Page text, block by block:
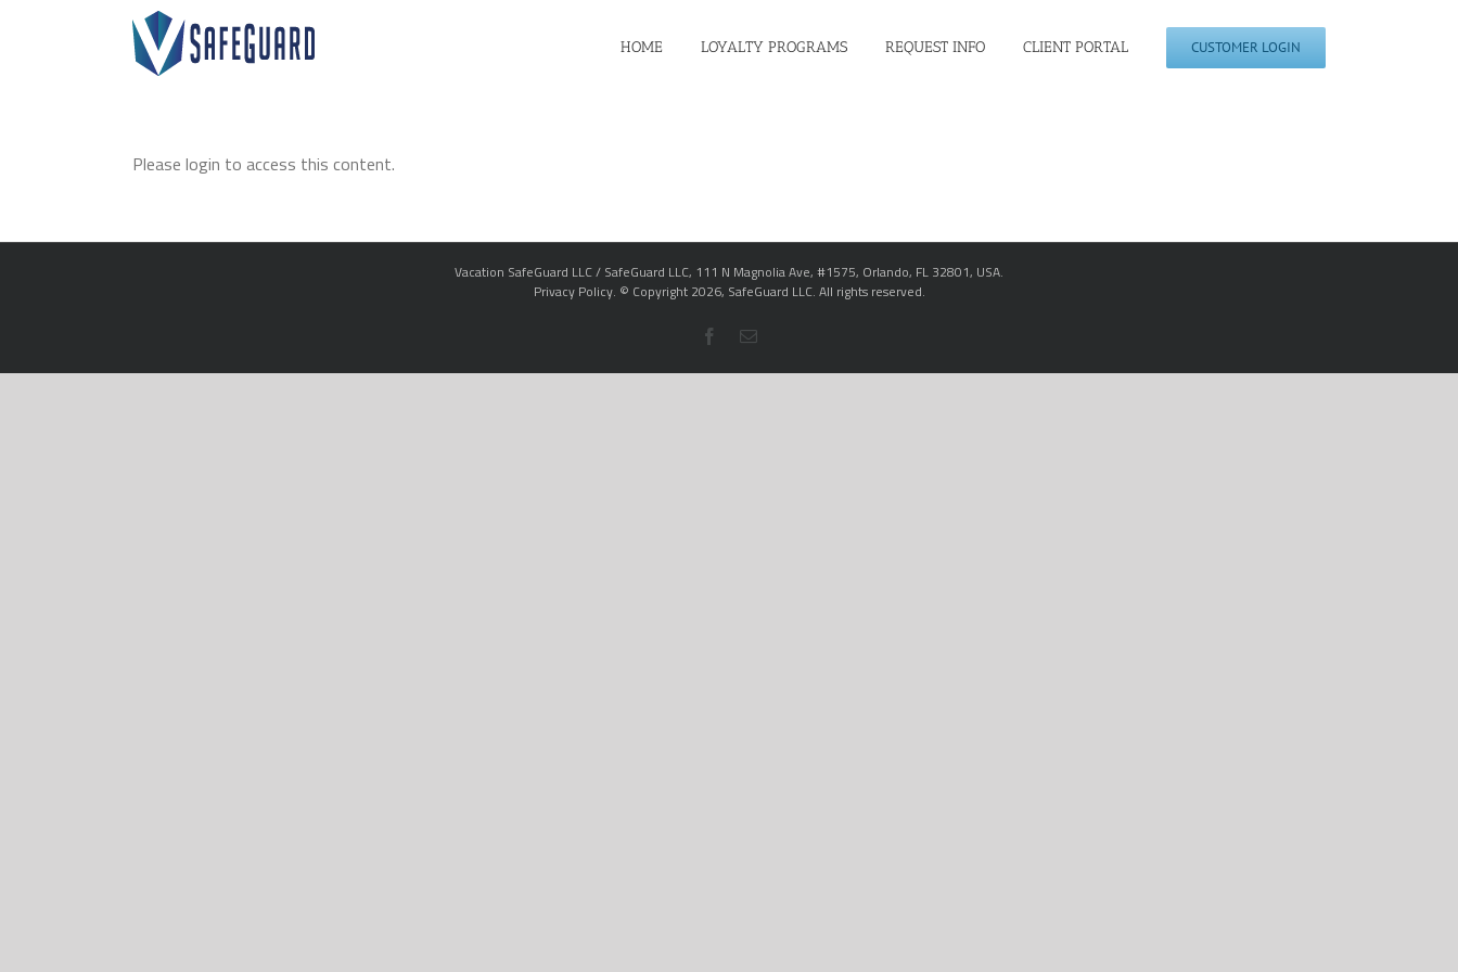
HOME LOYALTY PROGRAMS REQUEST INFO CLIENT PORTAL CUSTOMER LOGIN
Please login to access this content.
Vacation SafeGuard LLC / SafeGuard LLC, 111 N Magnolia Ave, #1575, Orlando, FL 32801, USA.
Privacy Policy. © Copyright 2026, SafeGuard LLC. All rights reserved.
Facebook
Email